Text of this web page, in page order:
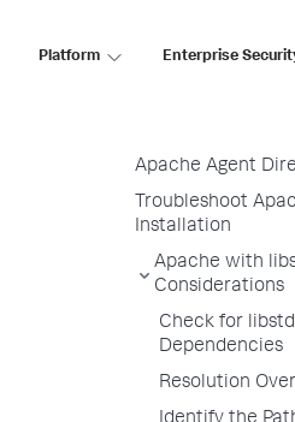
Platform Enterprise
Map Virtual
Apache Agent
Troubleshoot
Installation
Apache with
Considerations
Check for
Dependencies
Resolution